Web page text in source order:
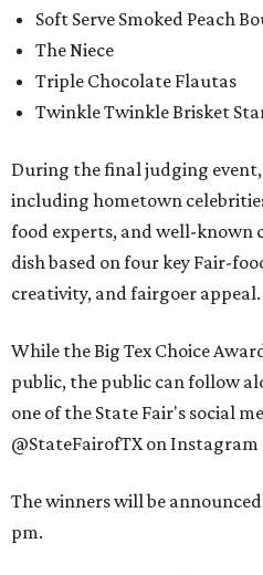
Soft Serve Smoked Peach
The Niece
Triple Chocolate Flautas
Twinkle Twinkle Brisket
During the final judging event,
including hometown
food experts, and well-known
dish based on four key Fair-
creativity, and fairgoer appeal.
While the Big Tex Choice
public, the public can follow
one of the State Fair's social
@StateFairofTX on Instagram
The winners will be
pm.